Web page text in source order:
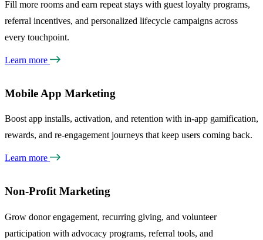
Fill more rooms and earn repeat stays with guest loyalty programs,
referral incentives, and personalized lifecycle campaigns across
every touchpoint.
Learn more
Mobile App Marketing
Boost app installs, activation, and retention with in-app gamification,
rewards, and re-engagement journeys that keep users coming back.
Learn more
Non-Profit Marketing
Grow donor engagement, recurring giving, and volunteer
participation with advocacy programs, referral tools, and